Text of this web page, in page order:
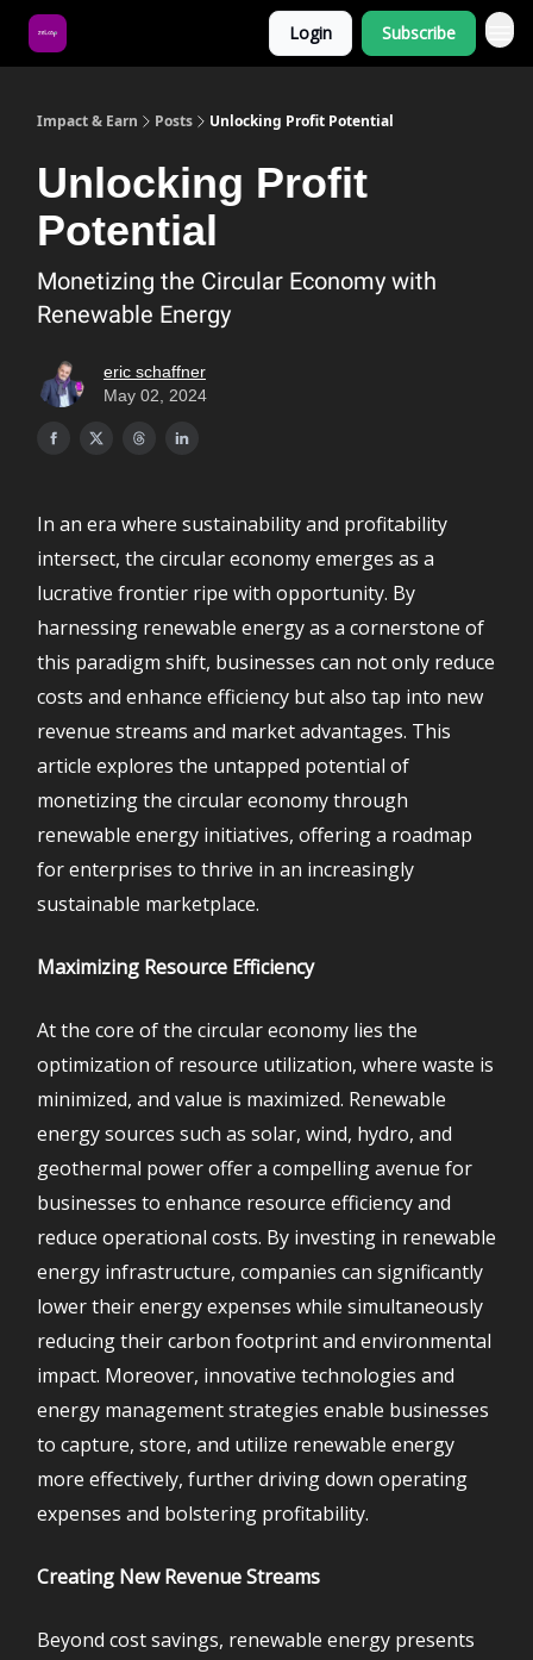
Login Subscribe
Impact & Earn Posts Unlocking Profit Potential
Unlocking Profit
Potential
Monetizing the Circular Economy with
Renewable Energy
eric schaffner
May 02, 2024
In an era where sustainability and profitability
intersect, the circular economy emerges as a
lucrative frontier ripe with opportunity. By
harnessing renewable energy as a cornerstone of
this paradigm shift, businesses can not only reduce
costs and enhance efficiency but also tap into new
revenue streams and market advantages. This
article explores the untapped potential of
monetizing the circular economy through
renewable energy initiatives, offering a roadmap
for enterprises to thrive in an increasingly
sustainable marketplace.
Maximizing Resource Efficiency
At the core of the circular economy lies the
optimization of resource utilization, where waste is
minimized, and value is maximized. Renewable
energy sources such as solar, wind, hydro, and
geothermal power offer a compelling avenue for
businesses to enhance resource efficiency and
reduce operational costs. By investing in renewable
energy infrastructure, companies can significantly
lower their energy expenses while simultaneously
reducing their carbon footprint and environmental
impact. Moreover, innovative technologies and
energy management strategies enable businesses
to capture, store, and utilize renewable energy
more effectively, further driving down operating
expenses and bolstering profitability.
Creating New Revenue Streams
Beyond cost savings, renewable energy presents